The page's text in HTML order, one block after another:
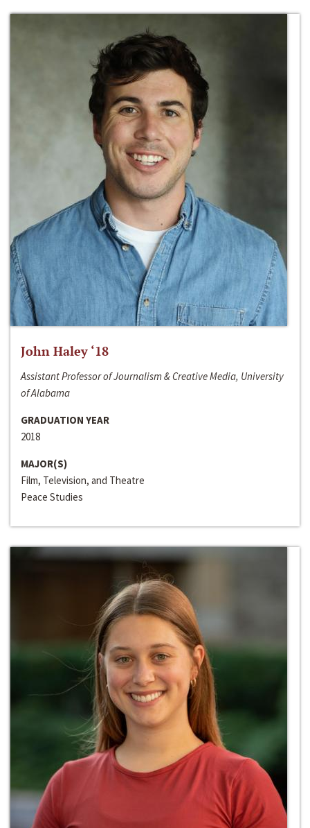
John Haley ‘18
Assistant Professor of Journalism & Creative Media, University
of Alabama
GRADUATION YEAR
2018
MAJOR(S)
Film, Television, and Theatre
Peace Studies